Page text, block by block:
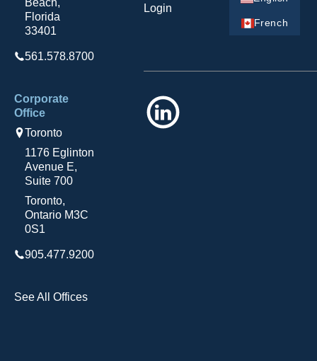
Beach,
Florida
33401
561.578.8700
Corporate
Office
Toronto
1176 Eglinton
Avenue E,
Suite 700
Toronto,
Ontario M3C
0S1
905.477.9200
See All Offices
Login
French
LinkedIn